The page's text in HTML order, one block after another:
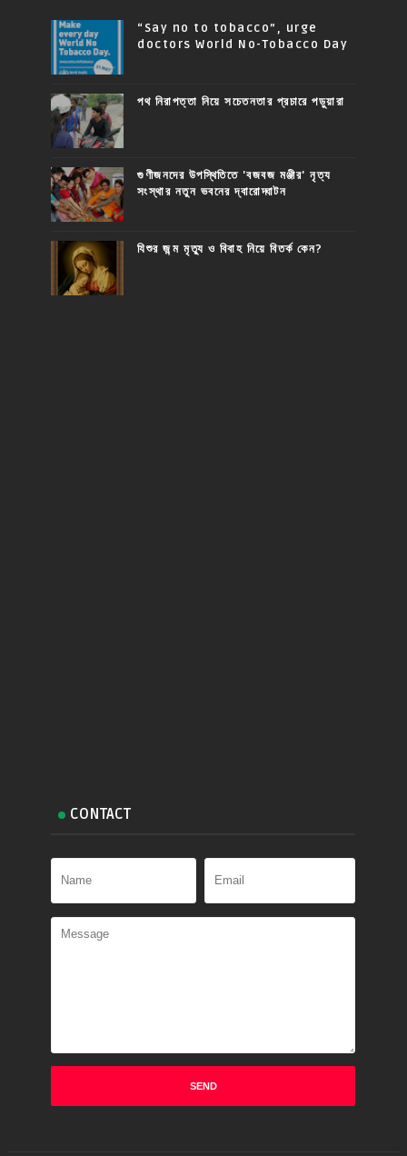
“Say no to tobacco”, urge
doctors World No-Tobacco Day
পথ নিরাপত্তা নিয়ে সচেতনতার প্রচারে পড়ুয়ারা
গুণীজনদের উপস্থিতিতে 'বজবজ মঞ্জীর' নৃত্য
সংস্থার নতুন ভবনের দ্বারোদ্ঘাটন
যিশুর জন্ম মৃত্যু ও বিবাহ নিয়ে বিতর্ক কেন?
CONTACT